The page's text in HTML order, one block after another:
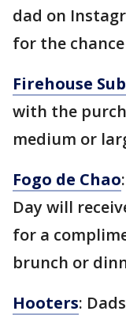
dad on
for the
Firehouse
with the
medium or
Fogo de Chao
Day will
for a
brunch or
Hooters: